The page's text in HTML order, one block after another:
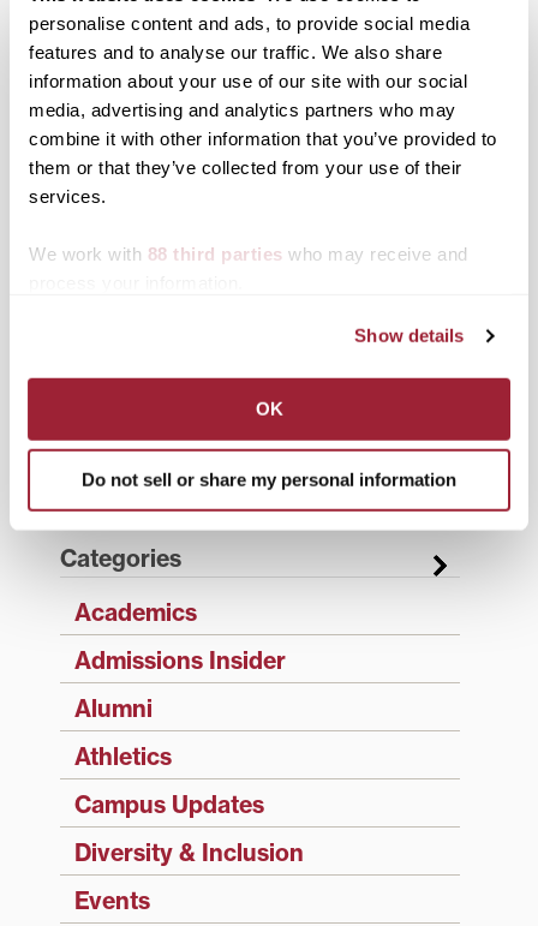
personalise content and ads, to provide social media
features and to analyse our traffic. We also share
information about your use of our site with our social
media, advertising and analytics partners who may
combine it with other information that you’ve provided to
them or that they’ve collected from your use of their
services.
We work with 88 third parties who may receive and
Show details
OK
Do not sell or share my personal information
Posted in Athletics,Events
TaggedAthletics,NCAA, Top Stories,Women's
Basketball
Post
navigation
Q&A: Transylvania grad,
former professor serves
country while fostering
international
Shooting for the stars:
Transy alumna leaps
between basketball court
updates sent directly to your inbox.
SUBSCRIBE TO 1780
Categories
Academics
Admissions Insider
Alumni
Athletics
Campus Updates
Diversity & Inclusion
Events